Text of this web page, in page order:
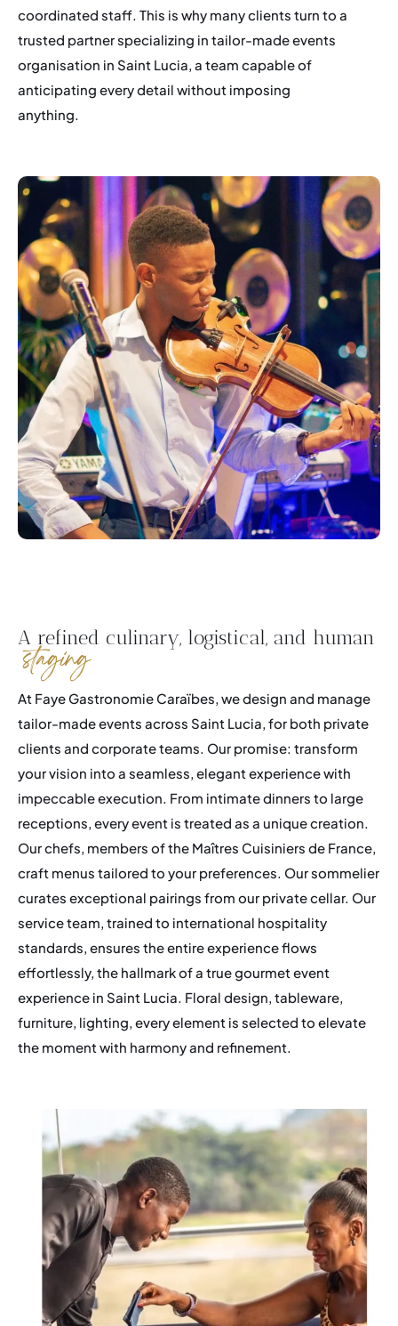
coordinated staff. This is why many clients turn to a
trusted partner specializing in tailor-made events
organisation in Saint Lucia, a team capable of
anticipating every detail without imposing
anything.
A refined culinary, logistical, and human
staging
At Faye Gastronomie Caraïbes, we design and manage
tailor-made events across Saint Lucia, for both private
clients and corporate teams. Our promise: transform
your vision into a seamless, elegant experience with
impeccable execution. From intimate dinners to large
receptions, every event is treated as a unique creation.
Our chefs, members of the Maîtres Cuisiniers de France,
craft menus tailored to your preferences. Our sommelier
curates exceptional pairings from our private cellar. Our
service team, trained to international hospitality
standards, ensures the entire experience flows
effortlessly, the hallmark of a true gourmet event
experience in Saint Lucia. Floral design, tableware,
furniture, lighting, every element is selected to elevate
the moment with harmony and refinement.